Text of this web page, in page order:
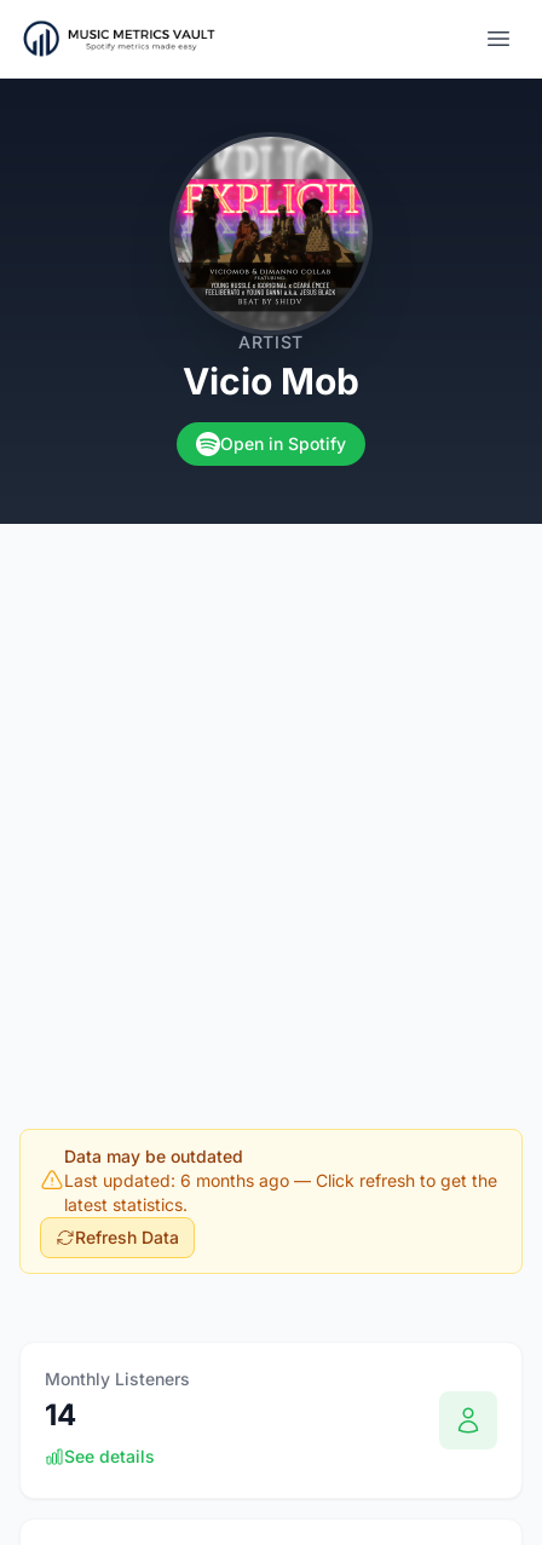
ARTIST
Vicio Mob
Open in Spotify
Data may be outdated
Last updated: 6 months ago — Click refresh to get the
latest statistics.
Refresh Data
Monthly Listeners
14
See details